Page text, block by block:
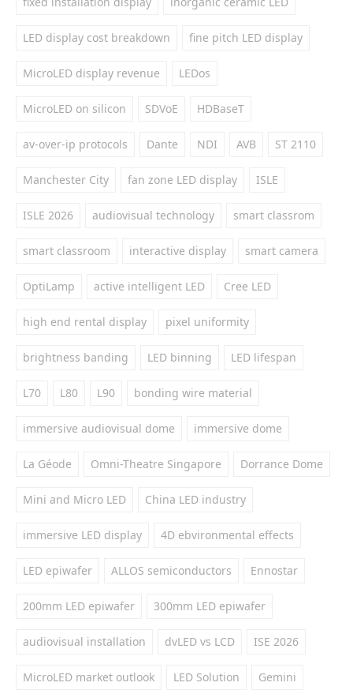
LED display cost breakdown fine pitch LED display
MicroLED display revenue LEDos
MicroLED on silicon SDVoE HDBaseT
av-over-ip protocols Dante NDI AVB ST 2110
Manchester City fan zone LED display ISLE
ISLE 2026 audiovisual technology smart classrom
smart classroom interactive display smart camera
OptiLamp active intelligent LED Cree LED
high end rental display pixel uniformity
brightness banding LED binning LED lifespan
L70 L80 L90 bonding wire material
immersive audiovisual dome immersive dome
La Géode Omni-Theatre Singapore Dorrance Dome
Mini and Micro LED China LED industry
immersive LED display 4D ebvironmental effects
LED epiwafer ALLOS semiconductors Ennostar
200mm LED epiwafer 300mm LED epiwafer
audiovisual installation dvLED vs LCD ISE 2026
MicroLED market outlook LED Solution Gemini